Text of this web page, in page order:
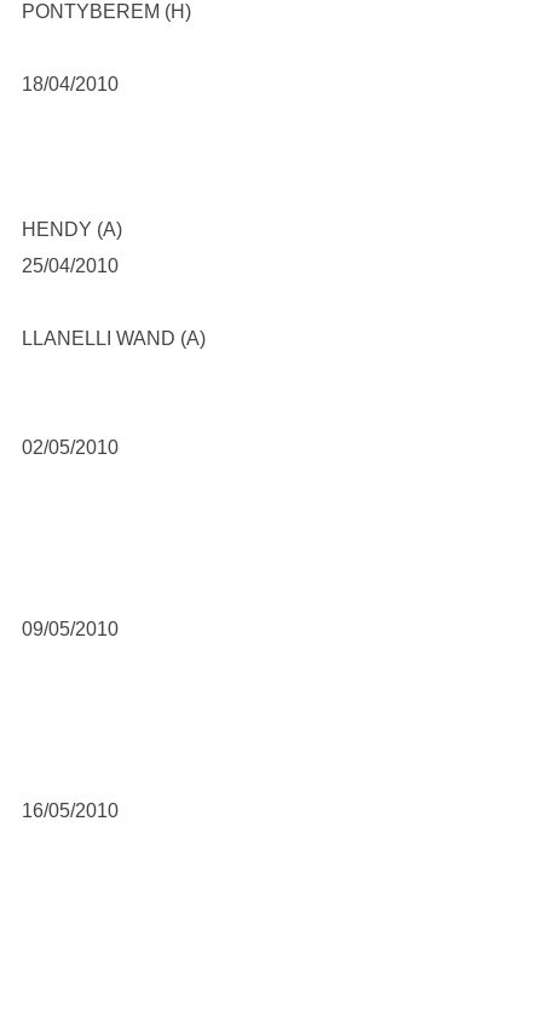
PONTYBEREM (H)
18/04/2010
HENDY (A)
25/04/2010
LLANELLI WAND (A)
02/05/2010
09/05/2010
16/05/2010